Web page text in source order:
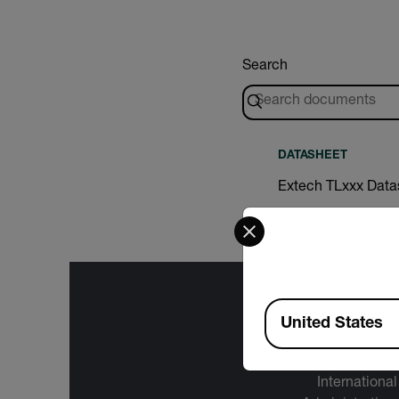
Search
DATASHEET
Extech TLxxx
International
Select your preferred
Available Locations
United States